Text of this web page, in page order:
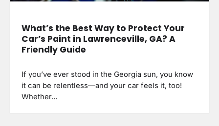
What’s the Best Way to Protect Your
Car’s Paint in Lawrenceville, GA? A
Friendly Guide
If you’ve ever stood in the Georgia sun, you know
it can be relentless—and your car feels it, too!
Whether…